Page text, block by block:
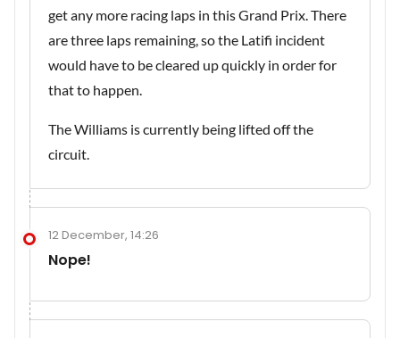
get any more racing laps in this Grand Prix. There
are three laps remaining, so the Latifi incident
would have to be cleared up quickly in order for
that to happen.
The Williams is currently being lifted off the
circuit.
12 December, 14:26
Nope!